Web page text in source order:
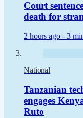
Court
death for
2 hours ago - 3
National
Tanzanian
engages
Ruto